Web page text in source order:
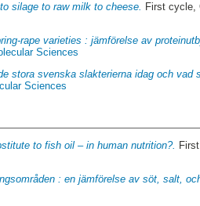
silage to raw milk to cheese. First
rape varieties : jämförelse av
Sciences
stora svenska slakterierna idag och vad
Sciences
to fish oil – in human nutrition?.
: en jämförelse av söt, salt,